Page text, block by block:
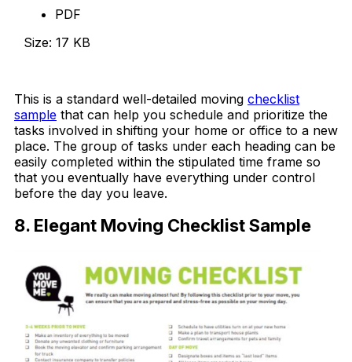
PDF
Size: 17 KB
This is a standard well-detailed moving checklist
sample that can help you schedule and prioritize the
tasks involved in shifting your home or office to a new
place. The group of tasks under each heading can be
easily completed within the stipulated time frame so
that you eventually have everything under control
before the day you leave.
8. Elegant Moving Checklist Sample